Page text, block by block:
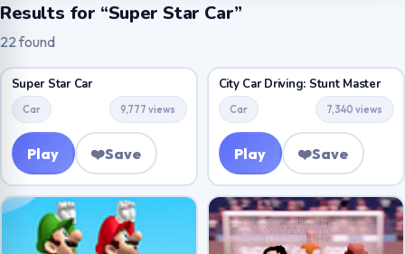
Results for “Super Star Car”
22 found
Super Star Car
Car 9,777 views
Play ❤️Save
City Car Driving: Stunt Master
Car 7,340 views
Play ❤️Save